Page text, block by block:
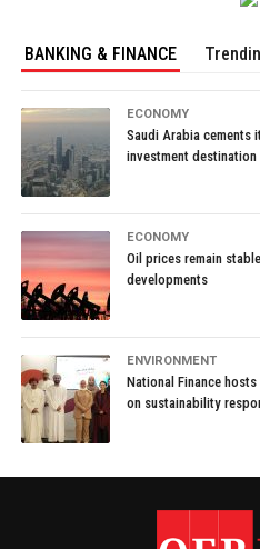
BANKING & FINANCE
ECONOMY
Saudi Arabia cements
investment destination
ECONOMY
Oil prices remain
developments
ENVIRONMENT
National Finance
on sustainability